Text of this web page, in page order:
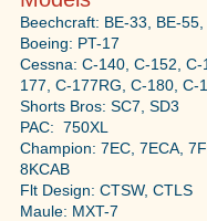
Beechcraft: BE-33, BE-
Boeing: PT-17
Cessna: C-140, C-152,
177, C-177RG, C-180, C-
Shorts Bros: SC7, SD3
PAC: 750XL
Champion: 7EC, 7ECA,
8KCAB
Flt Design: CTSW, CTLS
Maule: MXT-7